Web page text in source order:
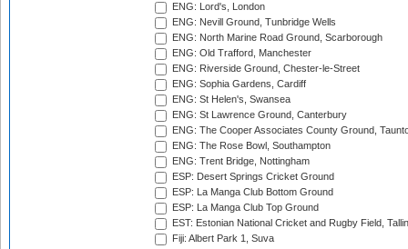
ENG: Lord's, London
ENG: Nevill Ground, Tunbridge Wells
ENG: North Marine Road Ground, Scarborough
ENG: Old Trafford, Manchester
ENG: Riverside Ground, Chester-le-Street
ENG: Sophia Gardens, Cardiff
ENG: St Helen's, Swansea
ENG: St Lawrence Ground, Canterbury
ENG: The Cooper Associates County Ground,
ENG: The Rose Bowl, Southampton
ENG: Trent Bridge, Nottingham
ESP: Desert Springs Cricket Ground
ESP: La Manga Club Bottom Ground
ESP: La Manga Club Top Ground
EST: Estonian National Cricket and Rugby Field,
Fiji: Albert Park 1, Suva